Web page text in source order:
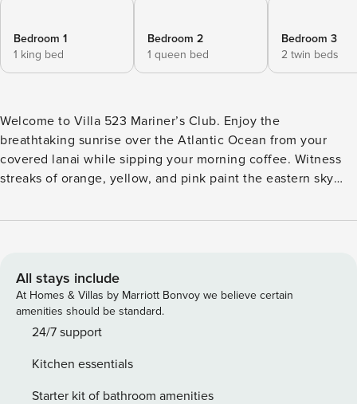
Bedroom 1
1 king bed
Bedroom 2
1 queen bed
Bedroom 3
2 twin beds
Welcome to Villa 523 Mariner’s Club. Enjoy the
breathtaking sunrise over the Atlantic Ocean from your
covered lanai while sipping your morning coffee. Witness
streaks of orange, yellow, and pink paint the eastern sky
want to set the alarm clock and would rather stay in bed?
through the oversized sliding glass doors that open onto
the lanai. Or take your coffee down to the upland sunning
beach and relax in a lounge chair while watching this
spectacular display, while you listen to the sound of the
One word of warning for those who witness this celestial
show: it can be quite addictive! Not a morning person?
All stays include
At Homes & Villas by Marriott Bonvoy we believe certain
amenities should be standard.
24/7 support
Kitchen essentials
Starter kit of bathroom amenities